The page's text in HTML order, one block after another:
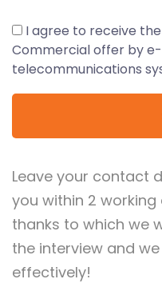
I agree to receive the
Commercial offer by e-
telecommunications
Leave your contact
you within 2 working
thanks to which we
the interview and
effectively!